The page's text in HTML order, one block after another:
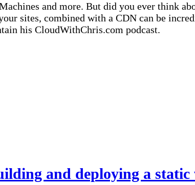
and more. But did you ever think
sites, combined with a CDN can be
his CloudWithChris.com podcast.
and deploying a static